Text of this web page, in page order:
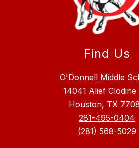
Find Us
O'Donnell Middle
14041 Alief Clodine
Houston, TX
281-495-0404
(281) 568-5029